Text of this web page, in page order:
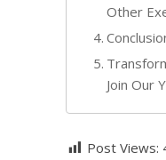
Other
Join Our
Post Views: